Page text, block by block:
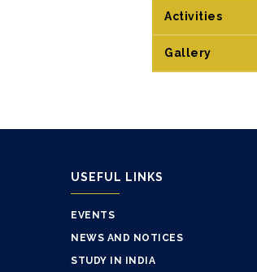
Activities
Gallery
USEFUL LINKS
EVENTS
NEWS AND NOTICES
STUDY IN INDIA